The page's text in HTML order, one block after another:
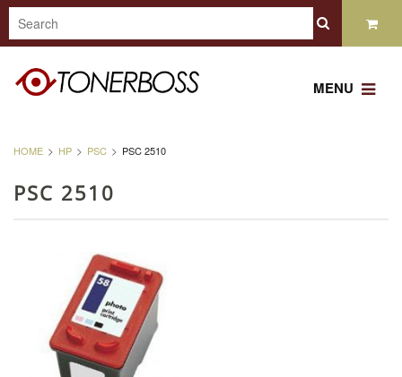
MENU
HOME HP PSC PSC 2510
PSC 2510